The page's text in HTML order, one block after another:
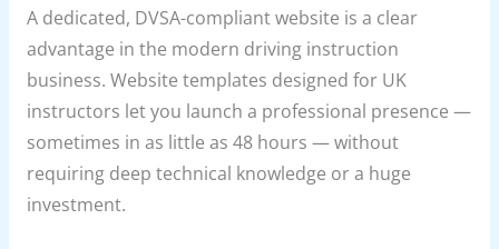
A dedicated, DVSA-compliant website is a clear
advantage in the modern driving instruction
business. Website templates designed for UK
instructors let you launch a professional presence —
sometimes in as little as 48 hours — without
requiring deep technical knowledge or a huge
investment.